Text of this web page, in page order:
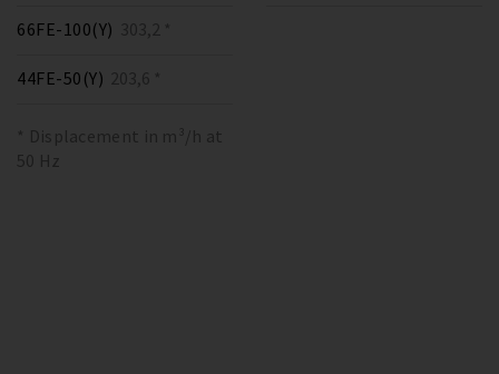
66FE-100(Y) 303,2 *
44FE-50(Y) 203,6 *
* Displacement in m³/h at
50 Hz